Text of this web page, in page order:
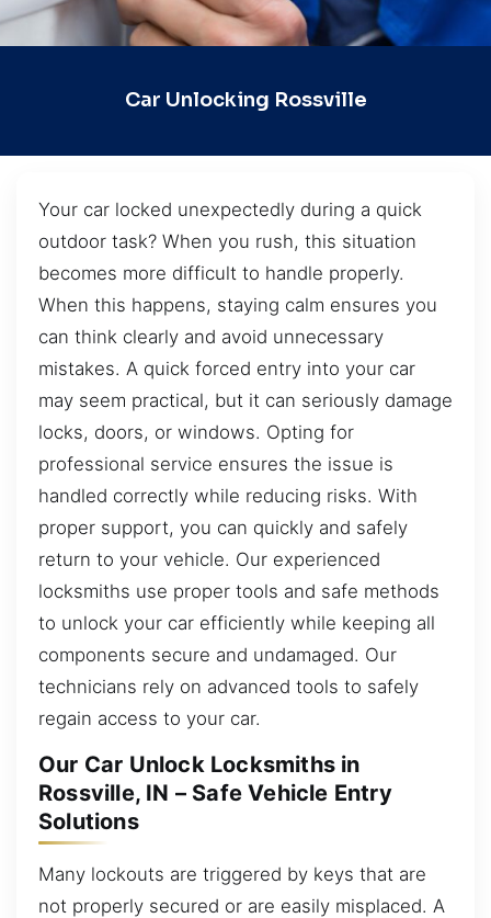
Car Unlocking Rossville
Your car locked unexpectedly during a quick
outdoor task? When you rush, this situation
becomes more difficult to handle properly.
When this happens, staying calm ensures you
can think clearly and avoid unnecessary
mistakes. A quick forced entry into your car
may seem practical, but it can seriously damage
locks, doors, or windows. Opting for
professional service ensures the issue is
handled correctly while reducing risks. With
proper support, you can quickly and safely
return to your vehicle. Our experienced
locksmiths use proper tools and safe methods
to unlock your car efficiently while keeping all
components secure and undamaged. Our
technicians rely on advanced tools to safely
regain access to your car.
Our Car Unlock Locksmiths in
Rossville, IN – Safe Vehicle Entry
Solutions
Many lockouts are triggered by keys that are
not properly secured or are easily misplaced. A